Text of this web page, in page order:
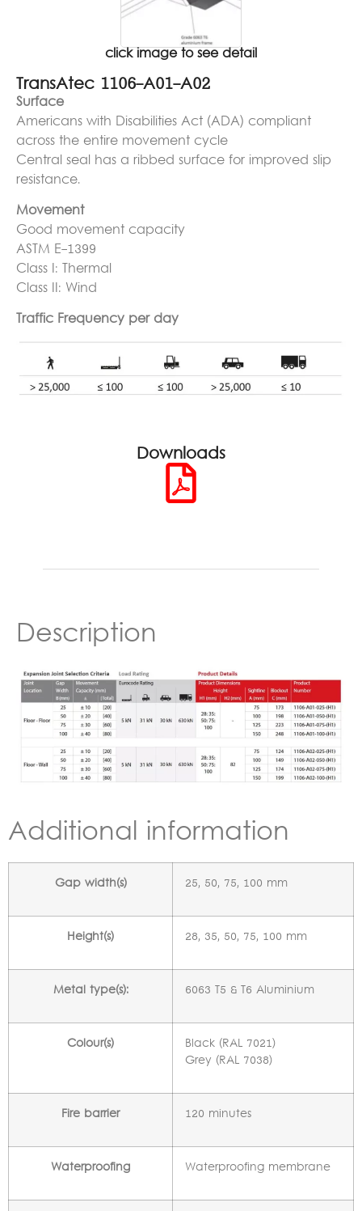
click image to see detail
TransAtec 1106-A01-A02
Surface
Americans with Disabilities Act (ADA) compliant
across the entire movement cycle
Central seal has a ribbed surface for improved slip
resistance.
Movement
Good movement capacity
ASTM E-1399
Class I: Thermal
Class II: Wind
Traffic Frequency per day
Downloads
Description
Additional information
Gap width(s) 25, 50, 75, 100 mm
Height(s) 28, 35, 50, 75, 100 mm
Metal type(s): 6063 T5 & T6 Aluminium
Colour(s)
Black (RAL 7021)
Grey (RAL 7038)
Fire barrier 120 minutes
Waterproofing Waterproofing membrane